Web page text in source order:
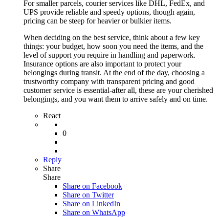
For smaller parcels, courier services like DHL, FedEx, and
UPS provide reliable and speedy options, though again,
pricing can be steep for heavier or bulkier items.
When deciding on the best service, think about a few key
things: your budget, how soon you need the items, and the
level of support you require in handling and paperwork.
Insurance options are also important to protect your
belongings during transit. At the end of the day, choosing a
trustworthy company with transparent pricing and good
customer service is essential-after all, these are your cherished
belongings, and you want them to arrive safely and on time.
React
0
Reply
Share
Share
Share on Facebook
Share on Twitter
Share on LinkedIn
Share on WhatsApp